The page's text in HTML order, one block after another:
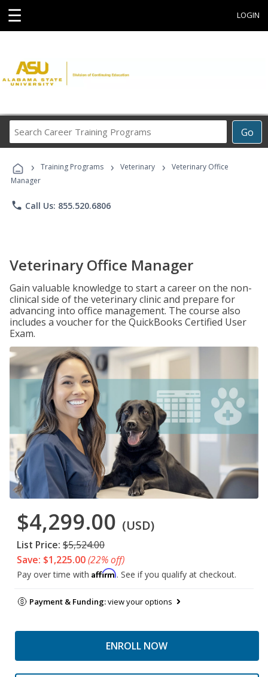
☰ LOGIN
Go
Career
Programs
› Training Programs › Veterinary ›
Veterinary Office
Manager
phone Call Us: 855.520.6806
Veterinary Office Manager
Gain valuable knowledge to start a career on the non-
clinical side of the veterinary clinic and prepare for
advancing into office management. The course also
includes a voucher for the QuickBooks Certified User
Exam.
$4,299.00 (USD)
List Price: $5,524.00
Save: $1,225.00(22% off)
Pay over time with Affirm. See if you qualify at checkout.
Payment & Funding:view your options
ENROLL NOW